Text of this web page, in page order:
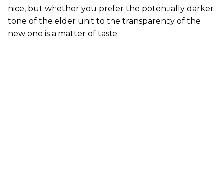
nice, but whether you prefer the potentially darker
tone of the elder unit to the transparency of the
new one is a matter of taste.